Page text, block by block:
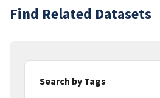
Find Related Datasets
Search by Tags